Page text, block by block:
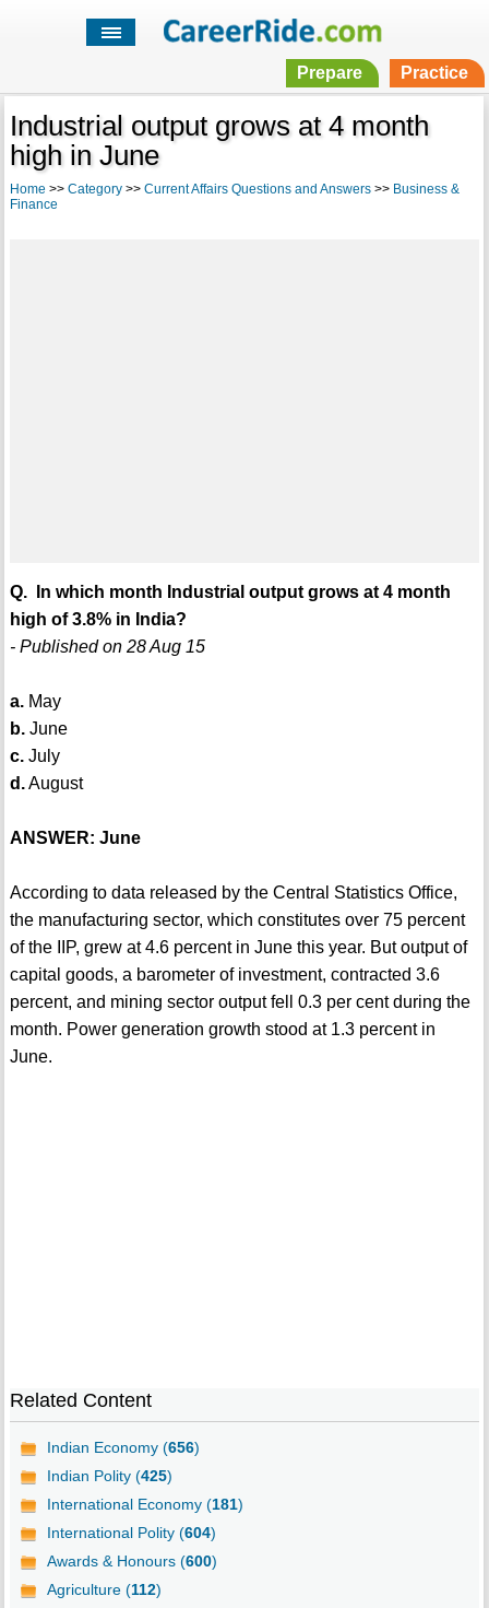
Prepare Practice
Industrial output grows at 4 month
high in June
Home >> Category>> Current Affairs Questions and Answers>> Business &
Finance
Q. In which month Industrial output grows at 4 month
high of 3.8% in India?
- Published on 28 Aug 15
a.May
b.June
c.July
d.August
ANSWER: June
According to data released by the Central Statistics Office,
the manufacturing sector, which constitutes over 75 percent
of the IIP, grew at 4.6 percent in June this year. But output of
capital goods, a barometer of investment, contracted 3.6
percent, and mining sector output fell 0.3 per cent during the
month. Power generation growth stood at 1.3 percent in
June.
Related Content
Indian Economy (656)
Indian Polity (425)
International Economy (181)
International Polity (604)
Awards & Honours (600)
Agriculture (112)